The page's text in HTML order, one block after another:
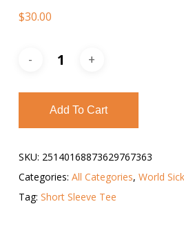
$30.00
Add To Cart
SKU: 25140168873629767363
Categories: All Categories, World
Tag: Short Sleeve Tee